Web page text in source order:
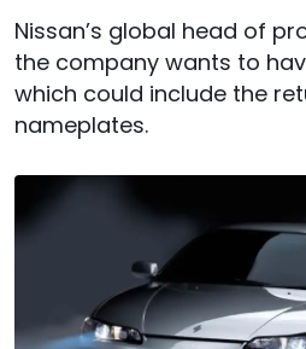
Nissan’s global head of
the company wants to
which could include the
nameplates.